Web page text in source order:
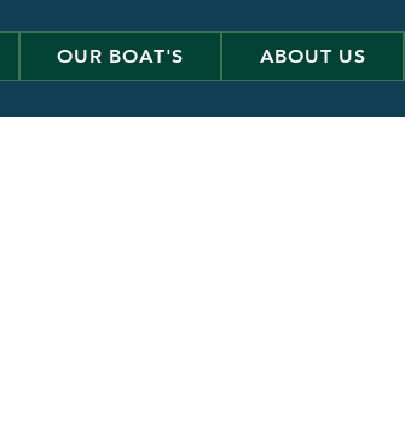
OUR BOAT'S ABOUT US